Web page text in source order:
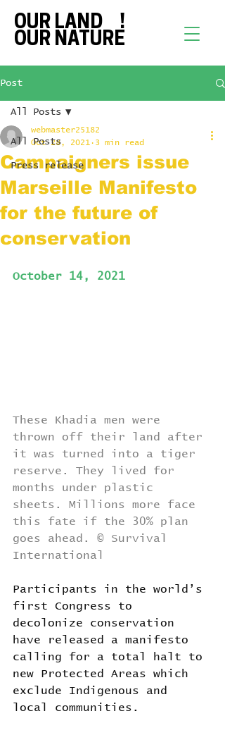
OUR LAND !
OUR NATURE
Post
All Posts
Press release
All Posts
Campaigners issue
Marseille Manifesto
for the future of
conservation
webmaster25182
Oct 28, 2021
3 min read
October 14, 2021
These Khadia men were
thrown off their land after
it was turned into a tiger
reserve. They lived for
months under plastic
sheets. Millions more face
this fate if the 30% plan
goes ahead. © Survival
International
Participants in the world’s
first Congress to
decolonize conservation
have released a manifesto
calling for a total halt to
new Protected Areas which
exclude Indigenous and
local communities.